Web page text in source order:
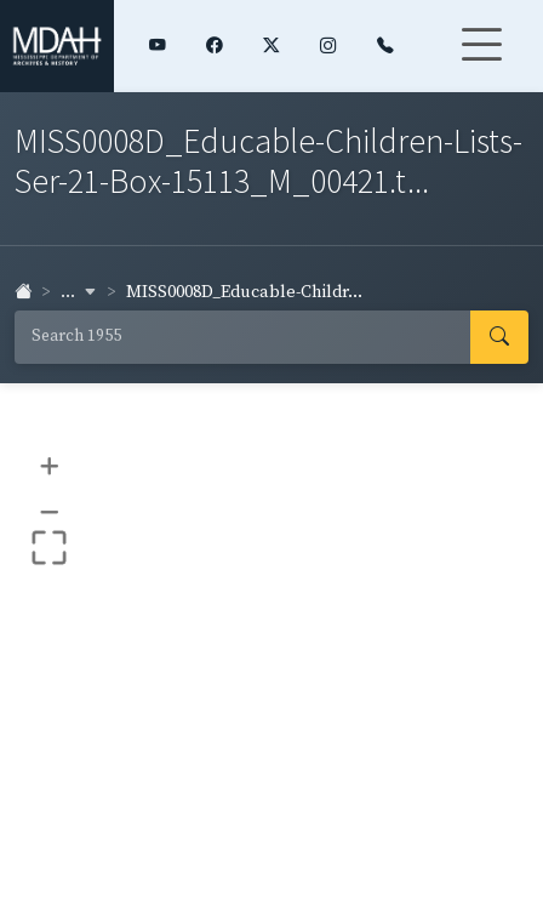
MISS0008D_Educable-Children-Lists-
Ser-21-Box-15113_M_00421.t...
... MISS0008D_Educable-Childr...
+
–